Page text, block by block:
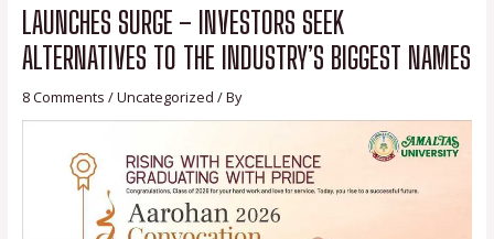
LAUNCHES SURGE – INVESTORS SEEK
ALTERNATIVES TO THE INDUSTRY’S BIGGEST NAMES
8 Comments /Uncategorized / By